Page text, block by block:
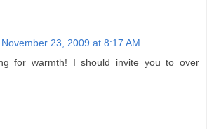
November 23, 2009 at 8:17 AM
for warmth! I should invite you to over